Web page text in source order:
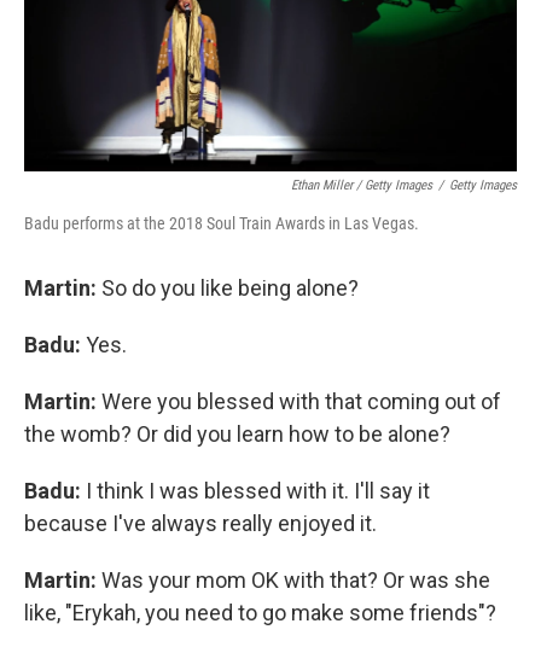
Ethan Miller / Getty Images / Getty Images
Badu performs at the 2018 Soul Train Awards in Las Vegas.
Martin: So do you like being alone?
Badu: Yes.
Martin: Were you blessed with that coming out of
the womb? Or did you learn how to be alone?
Badu: I think I was blessed with it. I'll say it
because I've always really enjoyed it.
Martin: Was your mom OK with that? Or was she
like, "Erykah, you need to go make some friends"?